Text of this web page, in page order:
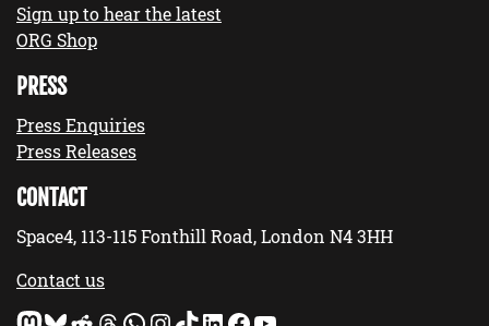
Sign up to hear the latest
ORG Shop
PRESS
Press Enquiries
Press Releases
CONTACT
Space4, 113-115 Fonthill Road, London N4 3HH
Contact us